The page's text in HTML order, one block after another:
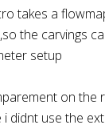
takes a
the carvings
setup
on the
i didnt use the